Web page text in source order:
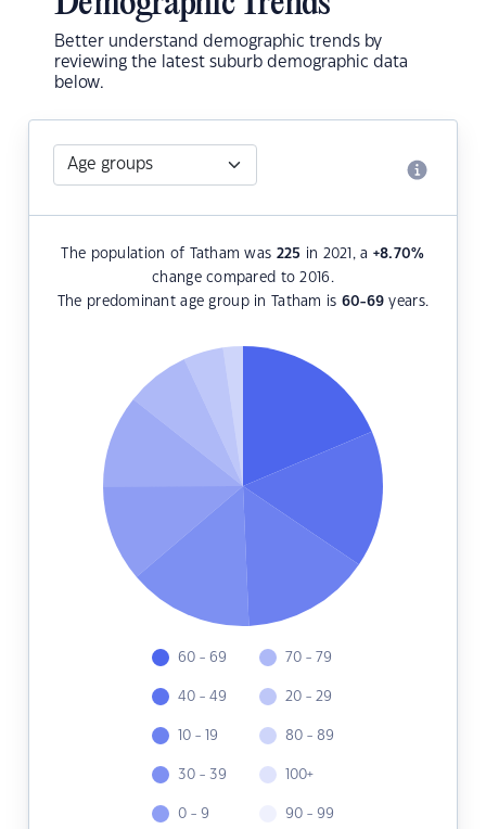
Better understand demographic trends by
reviewing the latest suburb demographic data
below.
The population of Tatham was 225 in 2021, a +8.70%
change compared to 2016.
The predominant age group in Tatham is 60-69 years.
60 - 69
40 - 49
10 - 19
30 - 39
0 - 9
70 - 79
20 - 29
80 - 89
100+
90 - 99